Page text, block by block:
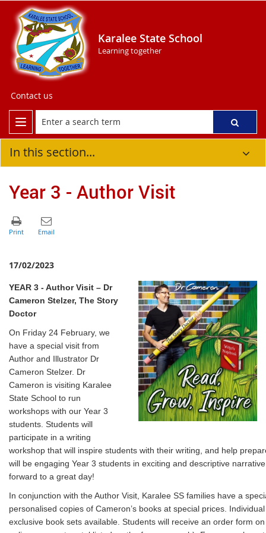
Karalee State School
Learning together
Contact us
In this section...
Year 3 - Author Visit
17/02/2023
YEAR 3 - Author Visit – Dr
Cameron Stelzer, The Story
Doctor
On Friday 24 February, we
have a special visit from
Author and Illustrator Dr
Cameron Stelzer. Dr
Cameron is visiting Karalee
State School to run
workshops with our Year 3
students. Students will
participate in a writing
workshop that will inspire students with their writing, and help
will be engaging Year 3 students in exciting and descriptive
forward to a great day!
In conjunction with the Author Visit, Karalee SS families have a
personalised copies of Cameron’s books at special prices.
exclusive book sets available. Students will receive an order form